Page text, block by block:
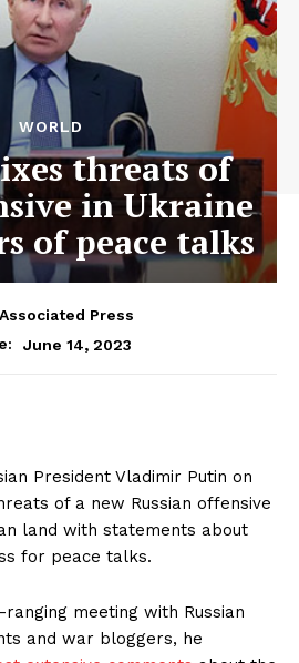
WORLD
threats of
in Ukraine
of peace talks
Associated Press
June 14, 2023
President Vladimir Putin on
of a new Russian offensive
land with statements about
for peace talks.
meeting with Russian
and war bloggers, he